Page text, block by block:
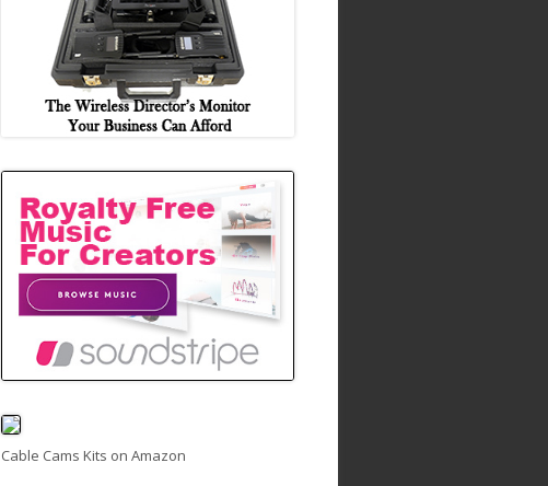
Cable Cams Kits on Amazon